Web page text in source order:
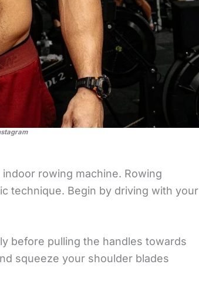
rowing machine. Rowing
technique. Begin by driving with your
before pulling the handles towards
squeeze your shoulder blades